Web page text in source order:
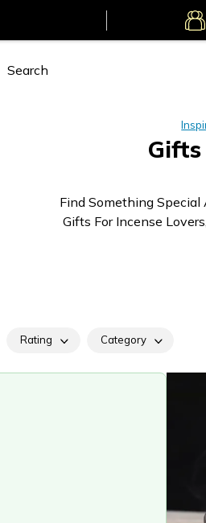
Gifts
Find Something Special
Gifts For Incense
Rating Category